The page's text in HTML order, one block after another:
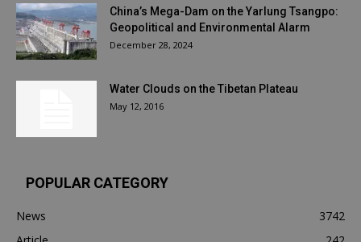
China’s Mega-Dam on the Yarlung Tsangpo:
Geopolitical and Environmental Alarm
December 28, 2024
Water Clouds on the Tibetan Plateau
May 12, 2016
POPULAR CATEGORY
News
3742